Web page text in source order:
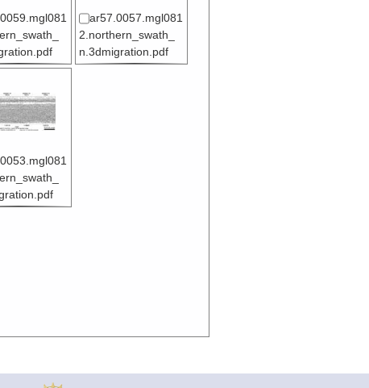
ar57.0057.mgl081
2.northern_swath_
n.3dmigration.pdf